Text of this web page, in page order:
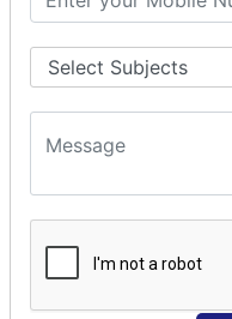
Servlet Life Cycle
How Servlet Works?
SERVLET
Request Dispacher
SESSION